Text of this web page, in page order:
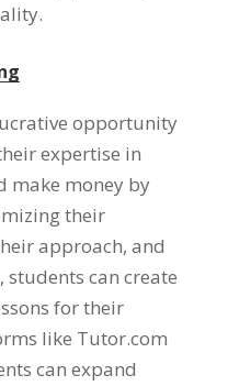
.
opportunity
expertise in
make money by
their
approach, and
, students can create
for their
like Tutor.com
can expand